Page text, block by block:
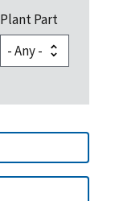
Plant Part